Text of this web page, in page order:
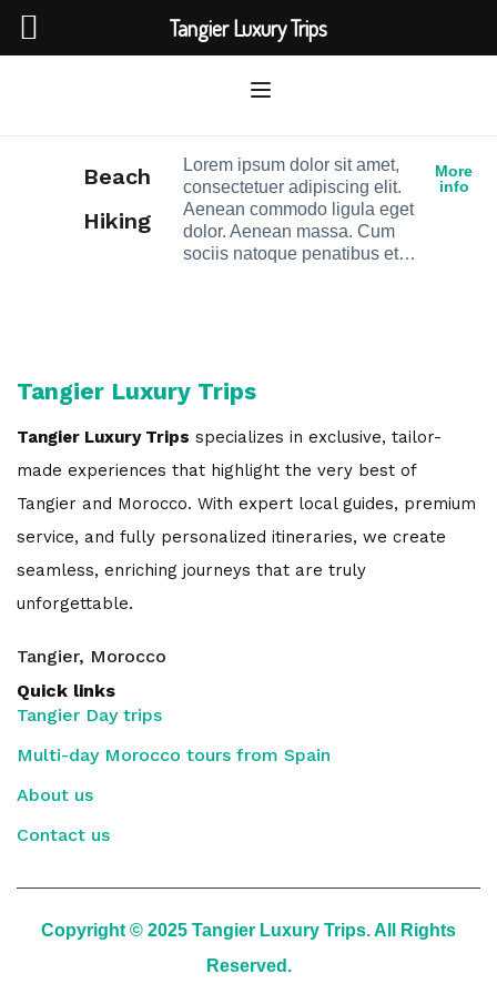
Beach
Hiking
Lorem ipsum dolor sit amet,
consectetuer adipiscing elit.
Aenean commodo ligula eget
dolor. Aenean massa. Cum
sociis natoque penatibus et…
More
info
Tangier Luxury Trips
Tangier Luxury Trips specializes in exclusive, tailor-
made experiences that highlight the very best of
Tangier and Morocco. With expert local guides, premium
service, and fully personalized itineraries, we create
seamless, enriching journeys that are truly
unforgettable.
Tangier, Morocco
Quick links
Tangier Day trips
Multi-day Morocco tours from Spain
About us
Contact us
Copyright © 2025 Tangier Luxury Trips. All Rights
Reserved.
Tangier Luxury Trips